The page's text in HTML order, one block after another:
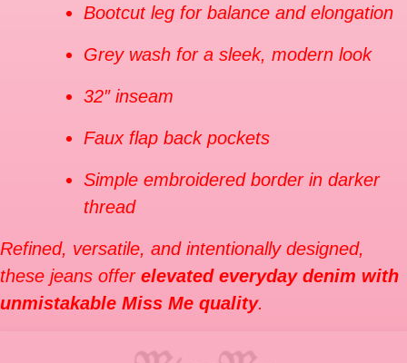
Bootcut leg for balance and elongation
Grey wash for a sleek, modern look
32″ inseam
Faux flap back pockets
Simple embroidered border in darker
thread
Refined, versatile, and intentionally designed,
these jeans offer elevated everyday denim with
unmistakable Miss Me quality.